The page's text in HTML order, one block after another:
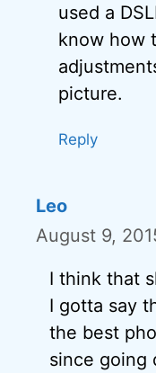
used a
know how
picture.
Reply
Leo
August 9,
I think that
I gotta say
the best
since going